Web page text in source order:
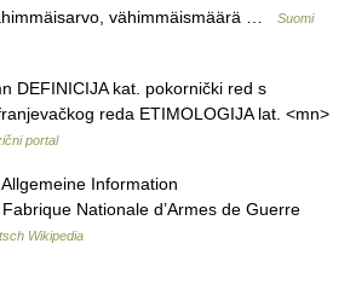
vähimmäismäärä …
Suomi
DEFINICIJA kat. pokornički red s
reda ETIMOLOGIJA lat. <mn>
portal
Information
Nationale d’Armes de Guerre
Wikipedia